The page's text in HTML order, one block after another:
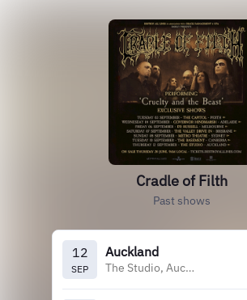
Cradle of Filth
Past shows
12
SEP
Auckland
The Studio, Auckland